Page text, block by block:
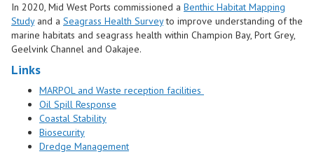
In 2020, Mid West Ports commissioned a Benthic Habitat Mapping
Studyand a Seagrass Health Surveyto improve understanding of the
marine habitats and seagrass health within Champion Bay, Port Grey,
Geelvink Channel and Oakajee.
Links
MARPOL and Waste reception facilities
Oil Spill Response
Coastal Stability
Biosecurity
Dredge Management